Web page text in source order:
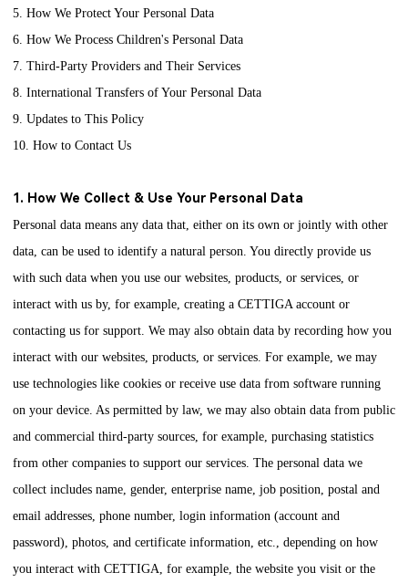
5. How We Protect Your Personal Data
6. How We Process Children's Personal Data
7. Third-Party Providers and Their Services
8. International Transfers of Your Personal Data
9. Updates to This Policy
10. How to Contact Us
1. How We Collect & Use Your Personal Data
Personal data means any data that, either on its own or jointly with other
data, can be used to identify a natural person. You directly provide us
with such data when you use our websites, products, or services, or
interact with us by, for example, creating a CETTIGAaccount or
contacting us for support. We may also obtain data by recording how you
interact with our websites, products, or services. For example, we may
use technologies like cookies or receive use data from software running
on your device. As permitted by law, we may also obtain data from public
and commercial third-party sources, for example, purchasing statistics
from other companies to support our services. The personal data we
collect includes name, gender, enterprise name, job position, postal and
email addresses, phone number, login information (account and
password), photos, and certificate information, etc., depending on how
you interact with CETTIGA, for example, the website you visit or the